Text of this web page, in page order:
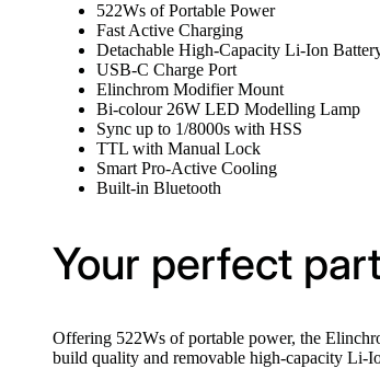
522Ws of Portable Power
Fast Active Charging
Detachable High-Capacity Li-Ion
USB-C Charge Port
Elinchrom Modifier Mount
Bi-colour 26W LED Modelling Lamp
Sync up to 1/8000s with HSS
TTL with Manual Lock
Smart Pro-Active Cooling
Built-in Bluetooth
Your perfect
Offering 522Ws of portable power, the
build quality and removable high-capacity Li-